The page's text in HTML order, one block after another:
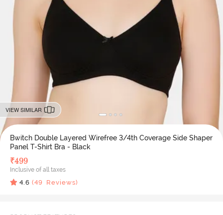
VIEW SIMILAR
Bwitch Double Layered Wirefree 3/4th Coverage Side Shaper
Panel T-Shirt Bra - Black
₹499
Inclusive of all taxes
4.6 (49 Reviews)